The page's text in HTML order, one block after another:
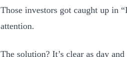
Those investors got caught up in
attention.
The solution? It’s clear as day